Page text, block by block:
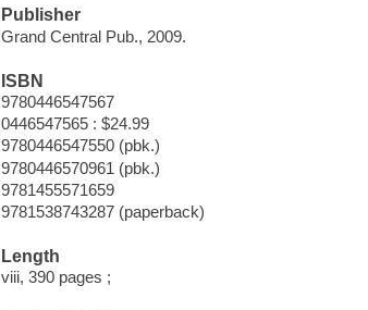
Publisher
Grand Central Pub., 2009.
ISBN
9780446547567
0446547565 : $24.99
9780446547550 (pbk.)
9780446570961 (pbk.)
9781455571659
9781538743287 (paperback)
Length
viii, 390 pages ;